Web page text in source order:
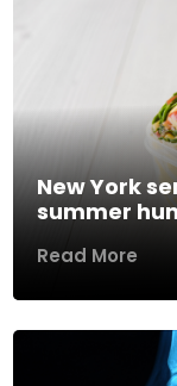
New York
summer
Read More